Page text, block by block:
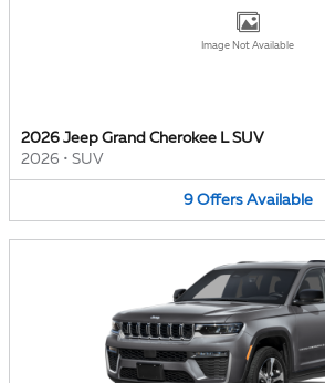
Image Not Available
2026 Jeep Grand Cherokee L SUV
2026 • SUV
9 Offers Available